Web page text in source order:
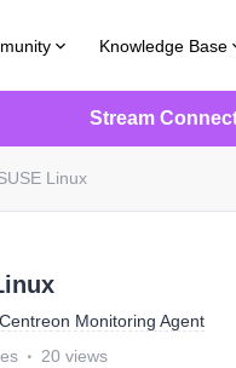
Knowledge Base
Stream
Linux
Monitoring Agent
20 views